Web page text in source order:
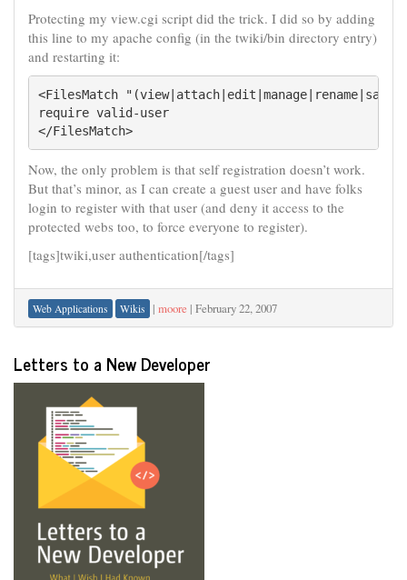
Protecting my view.cgi script did the trick. I did so by adding
this line to my apache config (in the twiki/bin directory entry)
and restarting it:
<FilesMatch
require valid-user
</FilesMatch>
Now, the only problem is that self registration doesn’t work.
But that’s minor, as I can create a guest user and have folks
login to register with that user (and deny it access to the
protected webs too, to force everyone to register).
[tags]twiki,user authentication[/tags]
Web Applications Wikis | moore | February 22, 2007
Letters to a New Developer